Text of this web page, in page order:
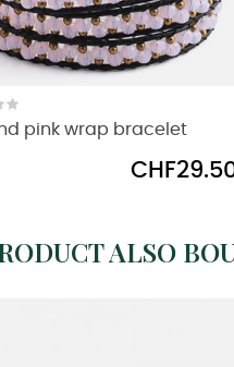
pink wrap bracelet
Price
ALSO